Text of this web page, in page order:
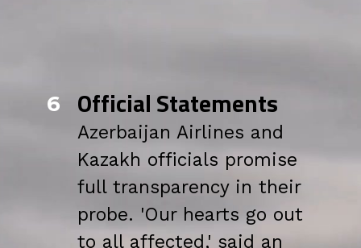
Official Statements
6
Azerbaijan Airlines and
Kazakh officials promise
full transparency in their
probe. 'Our hearts go out
to all affected,' said an